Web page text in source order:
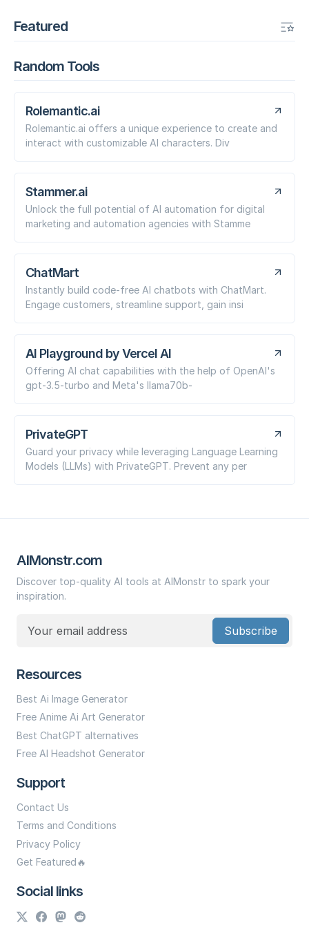
Featured
Random Tools
Rolemantic.ai
Rolemantic.ai offers a unique experience to create and
interact with customizable AI characters. Div
Stammer.ai
Unlock the full potential of AI automation for digital
marketing and automation agencies with Stamme
ChatMart
Instantly build code-free AI chatbots with ChatMart.
Engage customers, streamline support, gain insi
AI Playground by Vercel AI
Offering AI chat capabilities with the help of OpenAI's
gpt-3.5-turbo and Meta's llama70b-
PrivateGPT
Guard your privacy while leveraging Language Learning
Models (LLMs) with PrivateGPT. Prevent any per
AIMonstr.com
Discover top-quality AI tools at AIMonstr to spark your
inspiration.
Subscribe
Resources
Best Ai Image Generator
Free Anime Ai Art Generator
Best ChatGPT alternatives
Free AI Headshot Generator
Support
Contact Us
Terms and Conditions
Privacy Policy
Get Featured🔥
Social links